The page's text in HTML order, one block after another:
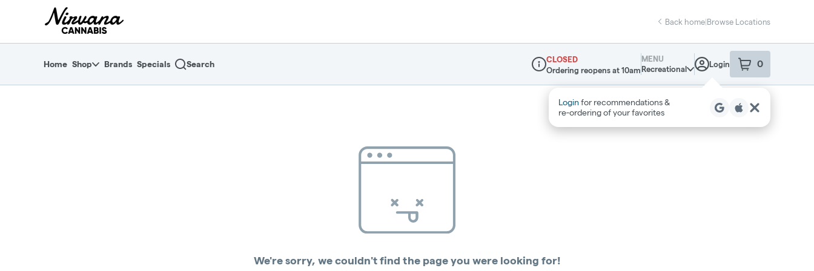
return to dispensary home page
Back home|Browse Locations
Home Shop Brands Specials Search
Dispensary Info
CLOSED
Ordering reopens at 10am
MENU
Recreational
Login 0
item sin your
Login for recommendations &
re‑ordering of your favorites
We're sorry, we couldn't find the page you were looking for!